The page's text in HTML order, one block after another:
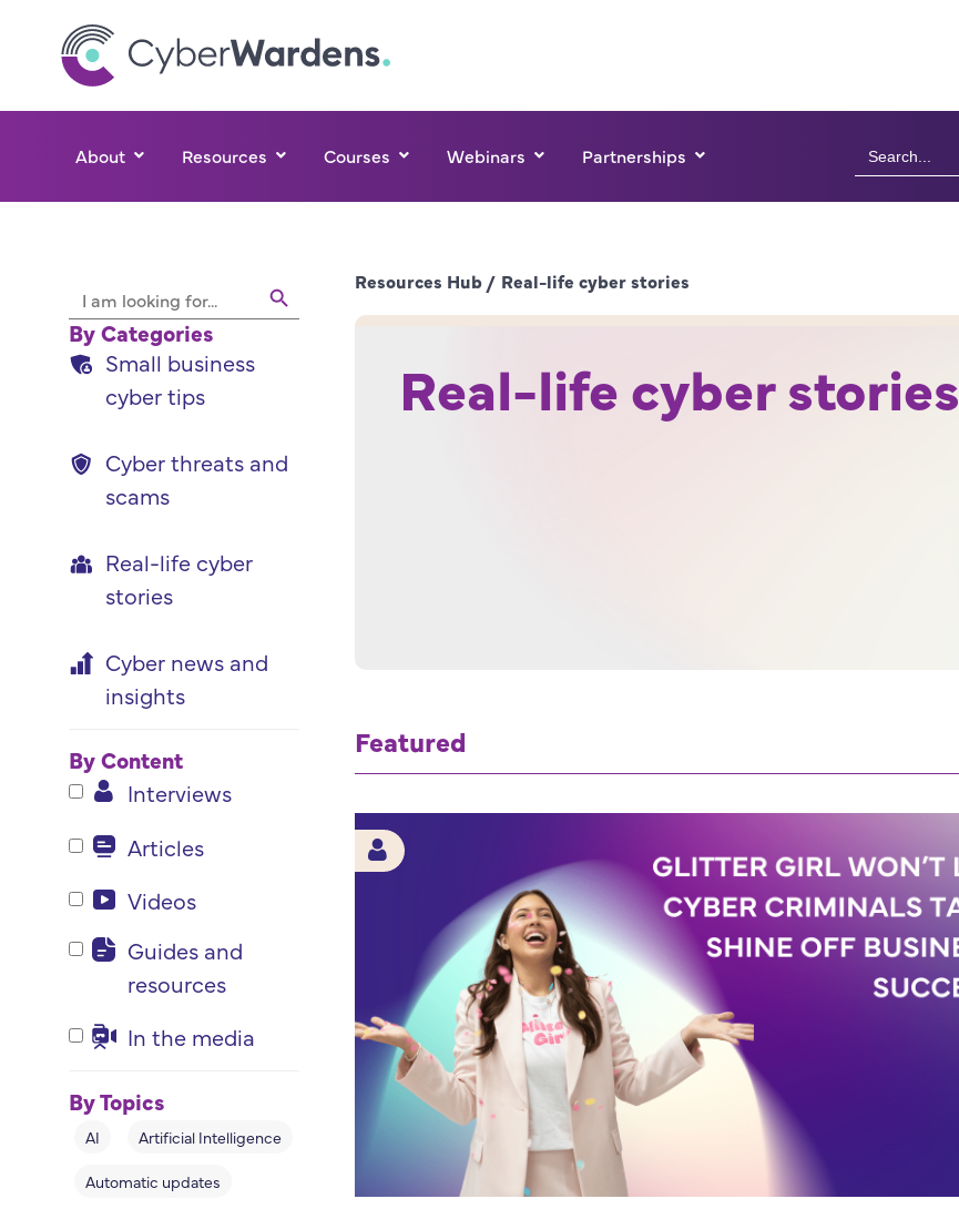
About Resources Courses Webinars Partnerships Search
for:
Search
for:
Search Button
By Categories
Small business
cyber tips
Cyber threats and
scams
Real-life cyber
stories
Cyber news and
insights
By Content
Interviews
Articles
Videos
Guides and
resources
In the media
By Topics
AI
Artificial Intelligence
Automatic updates
Resources Hub / Real-life cyber stories
Real-life cyber stories
Featured